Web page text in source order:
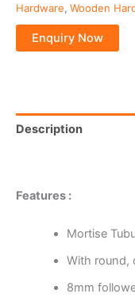
Hardware, Wooden
Description
Features :
Mortise
With round,
8mm